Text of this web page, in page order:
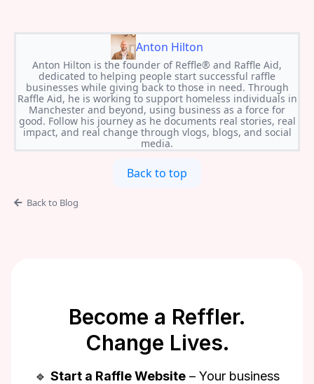
Anton Hilton
Anton Hilton is the founder of Reffle® and Raffle Aid,
dedicated to helping people start successful raffle
businesses while giving back to those in need. Through
Raffle Aid, he is working to support homeless individuals in
Manchester and beyond, using business as a force for
good. Follow his journey as he documents real stories, real
impact, and real change through vlogs, blogs, and social
media.
Back to top
Back to Blog
Become a Reffler.
Change Lives.
🔹 Start a Raffle Website – Your business